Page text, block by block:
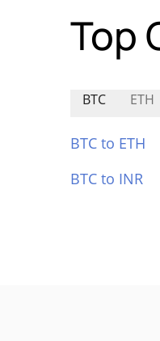
Top
BTC ETH
BTC to ETH
BTC to INR